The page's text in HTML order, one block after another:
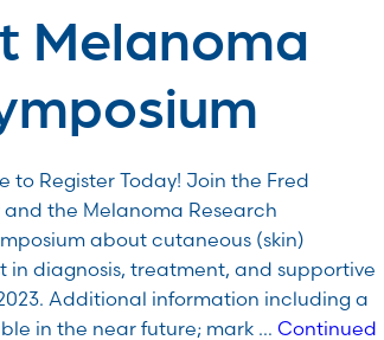
Melanoma
to Register Today! Join the Fred
the Melanoma Research
about cutaneous (skin)
in diagnosis, treatment, and supportive
Additional information including a
in the near future; mark … Continued